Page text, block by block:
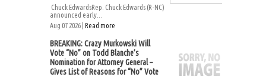
Chuck EdwardsRep. Chuck Edwards (R-NC)
announced early...
Aug 07 2026 | Read more
BREAKING: Crazy Murkowski Will
Vote “No” on Todd Blanche’s
Nomination for Attorney General –
Gives List of Reasons for “No” Vote